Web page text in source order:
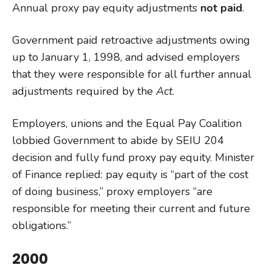
Annual proxy pay equity adjustments not paid.
Government paid retroactive adjustments owing
up to January 1, 1998, and advised employers
that they were responsible for all further annual
adjustments required by the Act.
Employers, unions and the Equal Pay Coalition
lobbied Government to abide by SEIU 204
decision and fully fund proxy pay equity. Minister
of Finance replied: pay equity is “part of the cost
of doing business,” proxy employers “are
responsible for meeting their current and future
obligations.”
2000